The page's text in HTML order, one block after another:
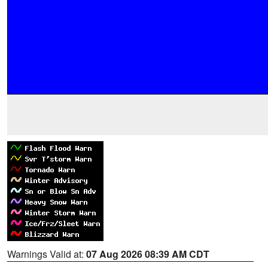
Warnings Valid at: 07 Aug 2026 08:39 AM CDT